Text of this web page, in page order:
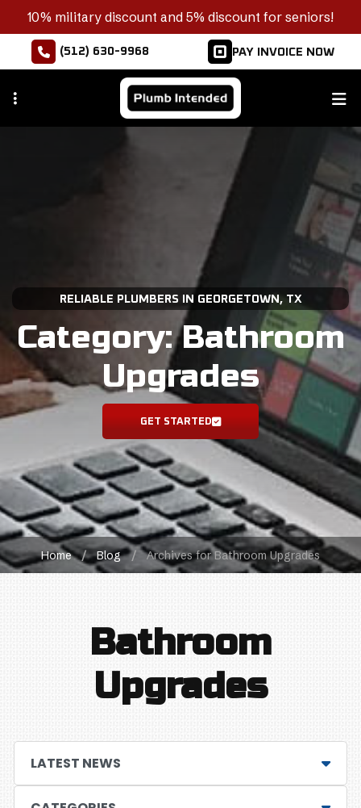
Skip
to
10% military discount and 5% discount for seniors!
(512) 630-9968 PAY INVOICE NOW
RELIABLE PLUMBERS IN GEORGETOWN, TX
Category:Bathroom
Upgrades
GET STARTED
Home / Blog / Archives for Bathroom Upgrades
Bathroom
Upgrades
LATEST NEWS